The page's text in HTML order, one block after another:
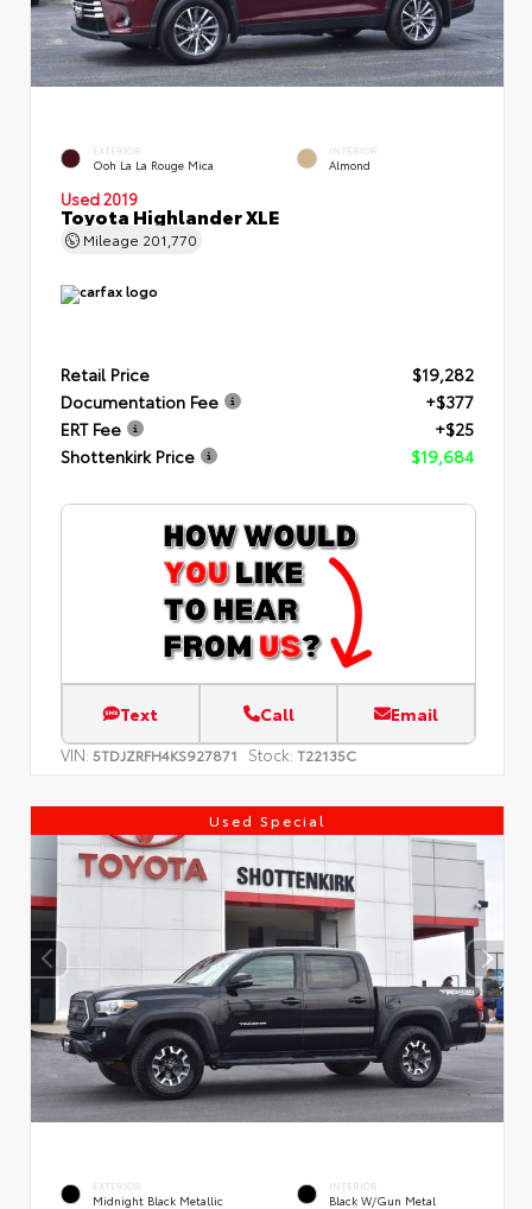
EXTERIOR
Ooh La La Rouge Mica
INTERIOR
Almond
Used 2019
Toyota Highlander XLE
Mileage 201,770
Retail Price
$19,282
Documentation Fee
+$377
ERT Fee
+$25
Shottenkirk Price
$19,684
Text Call Email
VIN: 5TDJZRFH4KS927871 Stock: T22135C
Used Special
EXTERIOR
Midnight Black Metallic
INTERIOR
Black W/Gun Metal